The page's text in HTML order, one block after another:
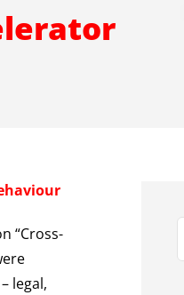
“Cross-
legal,